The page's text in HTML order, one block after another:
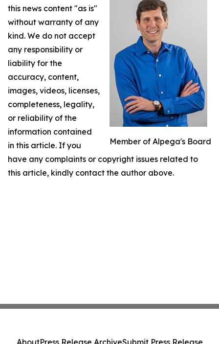
Member of Alpega's Board
this news content "as is"
without warranty of any
kind. We do not accept
any responsibility or
liability for the
accuracy, content,
images, videos, licenses,
completeness, legality,
or reliability of the
information contained
in this article. If you
have any complaints or copyright issues related to
this article, kindly contact the author above.
AboutPress Release ArchiveSubmit Press Release